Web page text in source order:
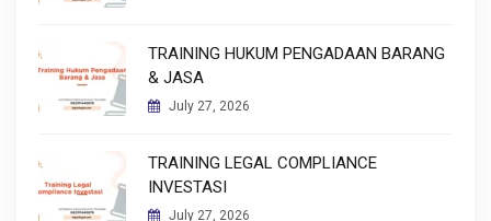
TRAINING HUKUM PENGADAAN BARANG
& JASA
July 27, 2026
TRAINING LEGAL COMPLIANCE
INVESTASI
July 27, 2026